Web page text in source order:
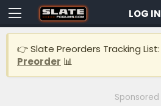
LOG IN
👉 Slate Preorders Tracking List:
Preorder 📊
Sponsored